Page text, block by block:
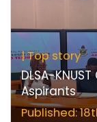
| Top story
DLSA-
Aspirants
Published: